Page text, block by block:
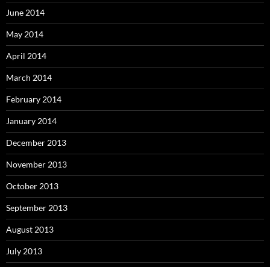
June 2014
May 2014
April 2014
March 2014
February 2014
January 2014
December 2013
November 2013
October 2013
September 2013
August 2013
July 2013